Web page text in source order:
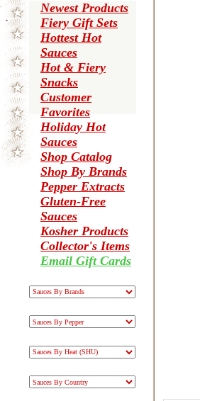
Newest Products
Fiery Gift Sets
Hottest Hot
Sauces
Hot & Fiery
Snacks
Customer
Favorites
Holiday Hot
Sauces
Shop Catalog
Shop By Brands
Pepper Extracts
Gluten-Free
Sauces
Kosher Products
Collector's Items
Email Gift Cards